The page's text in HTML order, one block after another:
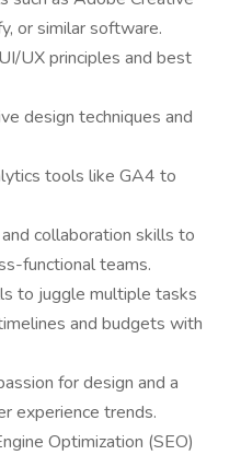
or similar software.
UX principles and best
design techniques and
tools like GA4 to
collaboration skills to
functional teams.
to juggle multiple tasks
and budgets with
for design and a
experience trends.
Optimization (SEO)